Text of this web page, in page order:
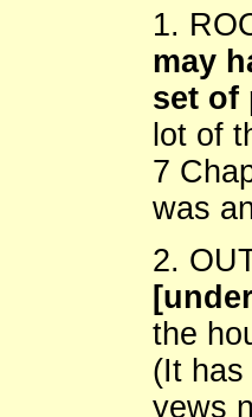
1.
may
set of
lot of
7
was
2.
the
(It
yews